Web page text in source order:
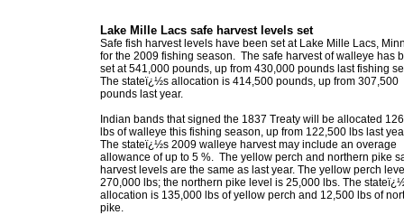
Lake Mille Lacs safe harvest levels set
Safe fish harvest levels have been set at Lake Mille Lacs,
for the 2009 fishing season. The safe harvest of walleye has
set at 541,000 pounds, up from 430,000 pounds last fishing
The stateï¿½s allocation is 414,500 pounds, up from 307,500
pounds last year.
Indian bands that signed the 1837 Treaty will be allocated
lbs of walleye this fishing season, up from 122,500 lbs last
The stateï¿½s 2009 walleye harvest may include an overage
allowance of up to 5 %. The yellow perch and northern pike
harvest levels are the same as last year. The yellow perch
270,000 lbs; the northern pike level is 25,000 lbs. The
allocation is 135,000 lbs of yellow perch and 12,500 lbs of
pike.